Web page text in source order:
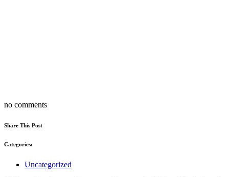
no comments
Share This Post
Categories:
Uncategorized